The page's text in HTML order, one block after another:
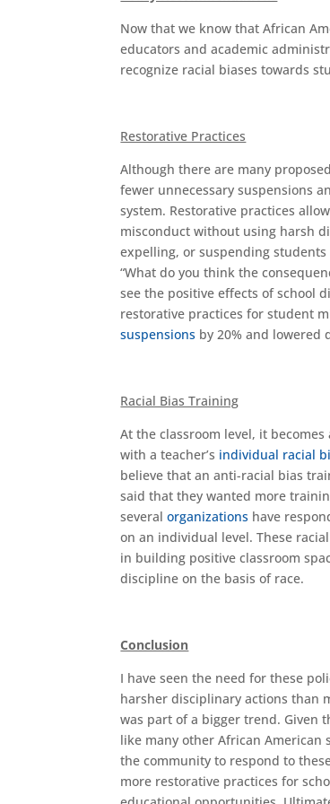
Now that we know that African
educators and academic
recognize racial biases towards
Restorative Practices
Although there are many
fewer unnecessary suspensions
system. Restorative practices
misconduct without using harsh
expelling, or suspending
“What do you think the
see the positive effects of school
restorative practices for student
suspensions by 20% and
Racial Bias Training
At the classroom level, it
with a teacher’s individual racial
believe that an anti-racial bias
said that they wanted more
several organizations have
on an individual level. These
in building positive classroom
discipline on the basis of race.
Conclusion
I have seen the need for these
harsher disciplinary actions than
was part of a bigger trend. Given
like many other African
the community to respond to
more restorative practices for